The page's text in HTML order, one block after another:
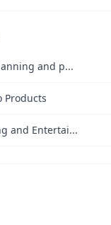
and p...
Products
and Entertai...